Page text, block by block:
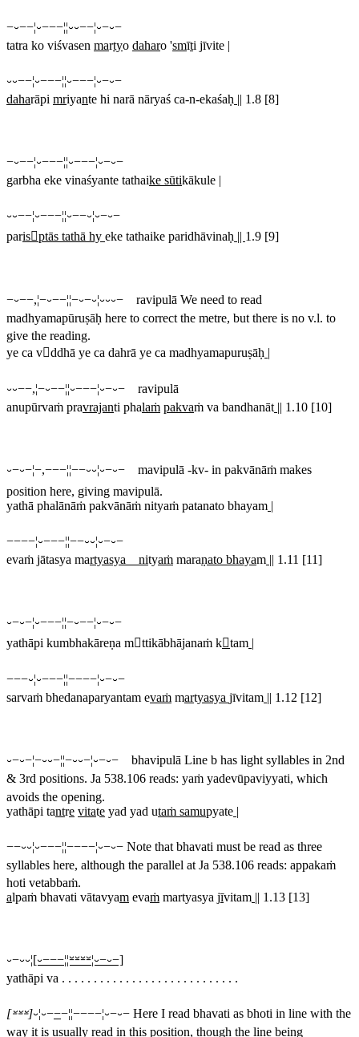
−⏑−−¦⏑−−−¦¦⏑⏑−−¦⏑−⏑−
tatra ko viśvasen martyo daharo 'smīti jīvite |
⏑⏑−−¦⏑−−−¦¦⏑−−−¦⏑−⏑−
daharāpi mriyante hi narā nāryaś ca-n-ekaśaḥ || 1.8 [8]
−⏑−−¦⏑−−−¦¦⏑−−−¦⏑−⏑−
garbha eke vinaśyante tathaike sūtikākule |
⏑⏑−−¦⏑−−−¦¦⏑−−⏑¦⏑−⏑−
parisptās tathā hy eke tathaike paridhāvinaḥ || 1.9 [9]
−⏑−−,¦−⏑−−¦¦−⏑−⏑¦⏑⏑⏑− ravipulā We need to read
madhyamapūruṣāḥ here to correct the metre, but there is no v.l. to
give the reading.
ye ca vddhā ye ca dahrā ye ca madhyamapuruṣāḥ |
⏑⏑−−,¦−⏑−−¦¦⏑−−−¦⏑−⏑− ravipulā
anupūrvaṁ pravrajanti phalaṁ pakvaṁ va bandhanāt || 1.10 [10]
⏑−⏑−¦−,−−−¦¦−−⏑⏑¦⏑−⏑− mavipulā -kv- in pakvānāṁ makes
position here, giving mavipulā.
yathā phalānāṁ pakvānāṁ nityaṁ patanato bhayam |
−−−−¦⏑−−−¦¦−−⏑⏑¦⏑−⏑−
evaṁ jātasya martyasya nityaṁ maraṇato bhayam || 1.11 [11]
⏑−⏑−¦⏑−−−¦¦−⏑−−¦⏑−⏑−
yathāpi kumbhakāreṇa mttikābhājanaṁ ktam |
−−−⏑¦⏑−−−¦¦−−−−¦⏑−⏑−
sarvaṁ bhedanaparyantam evaṁ martyasya jīvitam || 1.12 [12]
⏑−⏑−¦−⏑⏑−¦¦−⏑⏑−¦⏑−⏑− bhavipulā Line b has light syllables in 2nd
& 3rd positions. Ja 538.106 reads: yaṁ yadevūpaviyyati, which
avoids the opening.
yathāpi tantre vitate yad yad utaṁ samupyate |
−−⏑⏑¦⏑−−−¦¦−−−−¦⏑−⏑− Note that bhavati must be read as three
syllables here, although the parallel at Ja 538.106 reads: appakaṁ
hoti vetabbaṁ.
alpaṁ bhavati vātavyam evaṁ martyasya jīvitam || 1.13 [13]
⏑−⏑⏑¦[⏑−−−¦¦⏓⏓⏓⏓¦⏑−⏑−]
yathāpi va . . . . . . . . . . . . . . . . . . . . . . . . . . . .
[⏓⏓⏓]⏑¦⏑−−−¦¦−−−−¦⏑−⏑− Here I read bhavati as bhoti in line with the
way it is usually read in this position, though the line being